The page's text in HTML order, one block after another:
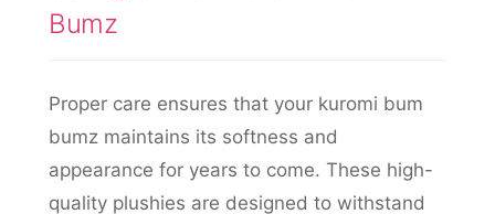
Bumz
Proper care ensures that your kuromi bum
bumz maintains its softness and
appearance for years to come. These high-
quality plushies are designed to withstand